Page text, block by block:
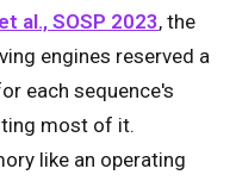
al., SOSP 2023, the
engines reserved a
each sequence's
most of it.
like an operating